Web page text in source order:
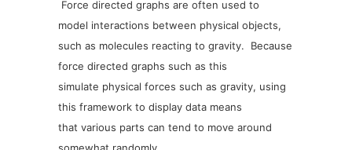
Force directed graphs are often used to
model interactions between physical objects,
such as molecules reacting to gravity. Because
force directed graphs such as this
simulate physical forces such as gravity, using
this framework to display data means
that various parts can tend to move around